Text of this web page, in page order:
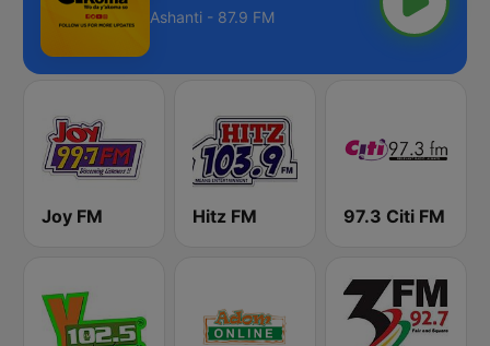
Ashanti - 87.9 FM
Joy FM Hitz FM 97.3 Citi FM